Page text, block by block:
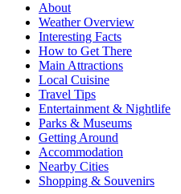
About
Weather Overview
Interesting Facts
How to Get There
Main Attractions
Local Cuisine
Travel Tips
Entertainment & Nightlife
Parks & Museums
Getting Around
Accommodation
Nearby Cities
Shopping & Souvenirs